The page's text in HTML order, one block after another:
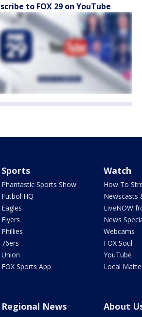
to FOX 29 on YouTube
Sports
Phantastic Sports Show
Futbol HQ
Eagles
Flyers
Phillies
76ers
Union
FOX Sports App
Watch
How To
Newscasts
LiveNOW
News
Webcams
FOX Soul
YouTube
Local
Regional News About